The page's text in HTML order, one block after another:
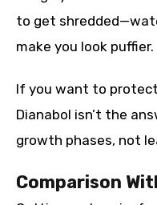
to get
make you look puffier.
If you want to
Dianabol isn’t the
growth phases, not
Comparison